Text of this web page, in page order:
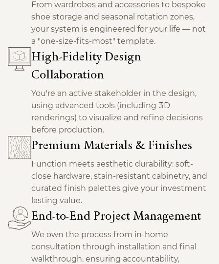
From wardrobes and accessories to bespoke
shoe storage and seasonal rotation zones,
your system is engineered for your life — not
a "one-size-fits-most" template.
High-Fidelity Design
Collaboration
You're an active stakeholder in the design,
using advanced tools (including 3D
renderings) to visualize and refine decisions
before production.
Premium Materials & Finishes
Function meets aesthetic durability: soft-
close hardware, stain-resistant cabinetry, and
curated finish palettes give your investment
lasting value.
End-to-End Project Management
We own the process from in-home
consultation through installation and final
walkthrough, ensuring accountability,